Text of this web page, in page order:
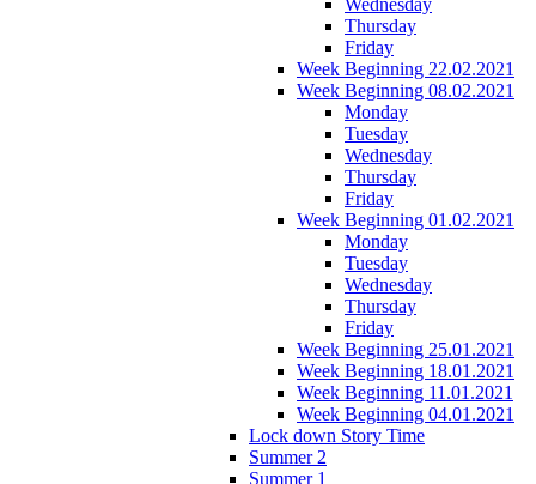
Thursday
Friday
Week Beginning 22.02.2021
Week Beginning 08.02.2021
Monday
Tuesday
Wednesday
Thursday
Friday
Week Beginning 01.02.2021
Monday
Tuesday
Wednesday
Thursday
Friday
Week Beginning 25.01.2021
Week Beginning 18.01.2021
Week Beginning 11.01.2021
Week Beginning 04.01.2021
Lock down Story Time
Summer 2
Summer 1